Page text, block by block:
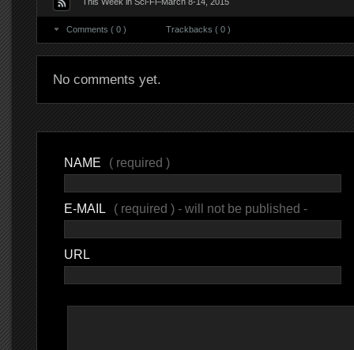
Comments ( 0 ) Trackbacks ( 0 )
No comments yet.
NAME ( required )
E-MAIL ( required ) - will not be published -
URL